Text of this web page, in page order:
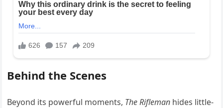
Behind the Scenes
Beyond its powerful moments, The Rifleman hides little-